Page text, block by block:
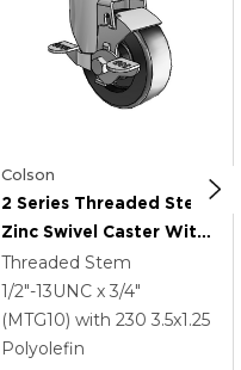
Colson
2 Series Threaded Stem
Zinc Swivel Caster With
3.5 X 1.25 Black
Polyolefin Wheel And
Top Lock Brake
Threaded Stem
1/2"-13UNC x 3/4"
(MTG10) with 230 3.5x1.25
Polyolefin